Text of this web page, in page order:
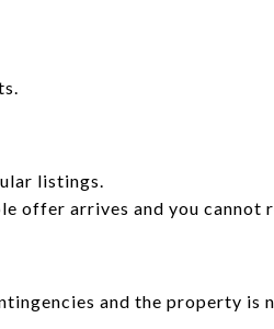
listings.
offer arrives and you cannot
and the property